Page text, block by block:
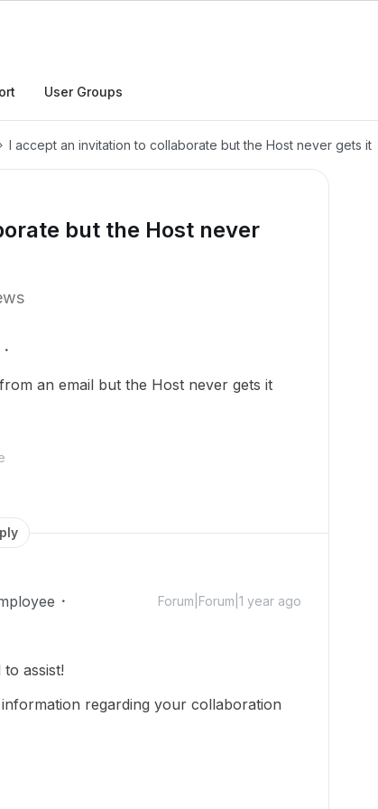
User Groups
I accept an invitation to collaborate but the Host never gets it
but the Host never
an email but the Host never gets it
Forum|Forum|1 year ago
assist!
regarding your collaboration